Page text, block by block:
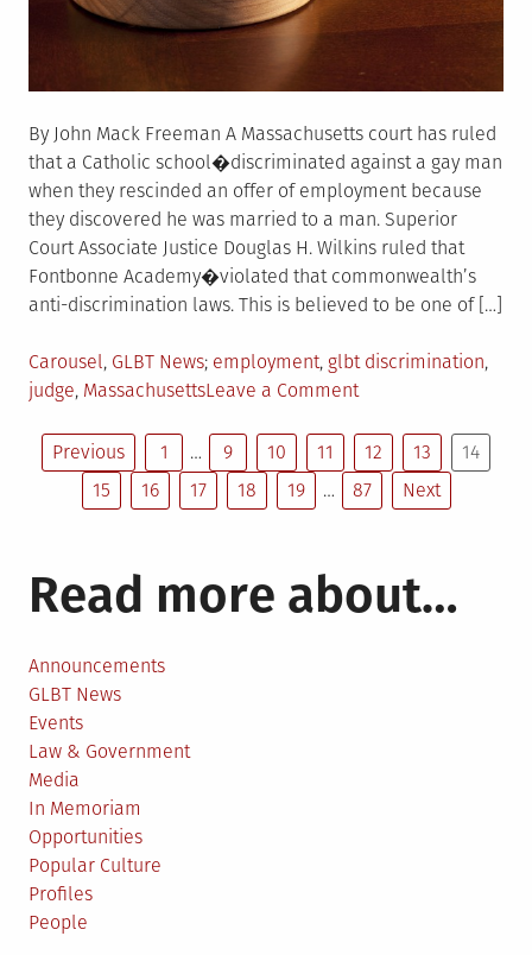
By John Mack Freeman A Massachusetts court has ruled
that a Catholic school�discriminated against a gay man
when they rescinded an offer of employment because
they discovered he was married to a man. Superior
Court Associate Justice Douglas H. Wilkins ruled that
Fontbonne Academy�violated that commonwealth’s
anti-discrimination laws. This is believed to be one of […]
Posted
in
Carousel, GLBT News Tagged
employment, glbt discrimination,
judge, MassachusettsLeave a Commenton
judge
rules
against
in
gay
Posts
pagination
Previous 1 … 9 10 11 12 13
14
15
16 17 18 19 … 87 Next
Read more about…
Announcements
GLBT News
Events
Law & Government
Media
In Memoriam
Opportunities
Popular Culture
Profiles
People